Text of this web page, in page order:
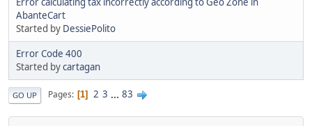
AbanteCart
Started by DessiePolito
Error Code 400
Started bycartagan
GO UP Pages 1 2 3 ... 83